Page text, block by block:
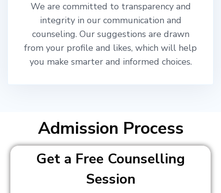
We are committed to transparency and
integrity in our communication and
counseling. Our suggestions are drawn
from your profile and likes, which will help
you make smarter and informed choices.
Admission Process
Get a Free Counselling
Session